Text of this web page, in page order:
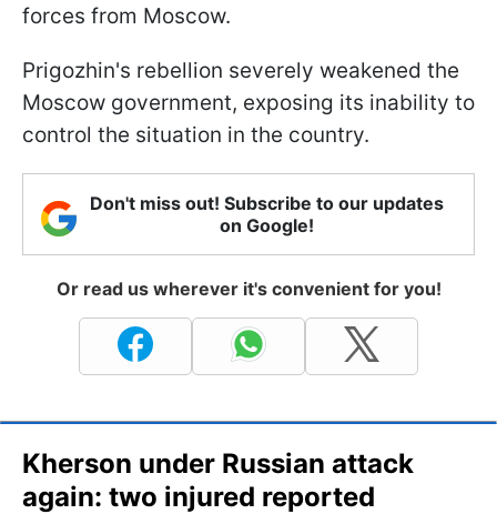
forces from Moscow.
Prigozhin's rebellion severely weakened the
Moscow government, exposing its inability to
control the situation in the country.
Don't miss out! Subscribe to our updates
on Google!
Or read us wherever it's convenient for you!
Kherson under Russian attack
again: two injured reported